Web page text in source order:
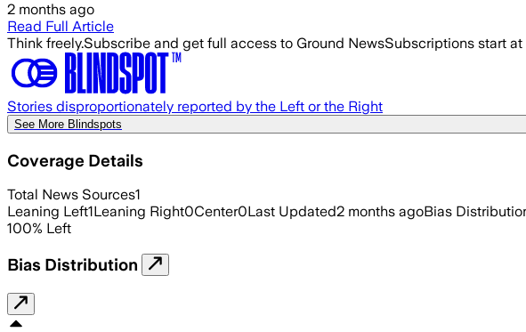
2 months ago
Read Full Article
Think freely.Subscribe and get full access to Ground NewsSubscriptions start
Stories disproportionately reported by the Left or the Right
See More Blindspots
Coverage Details
Total News Sources1
Leaning Left1Leaning Right0Center0Last Updated2 months agoBias
100% Left
Bias Distribution